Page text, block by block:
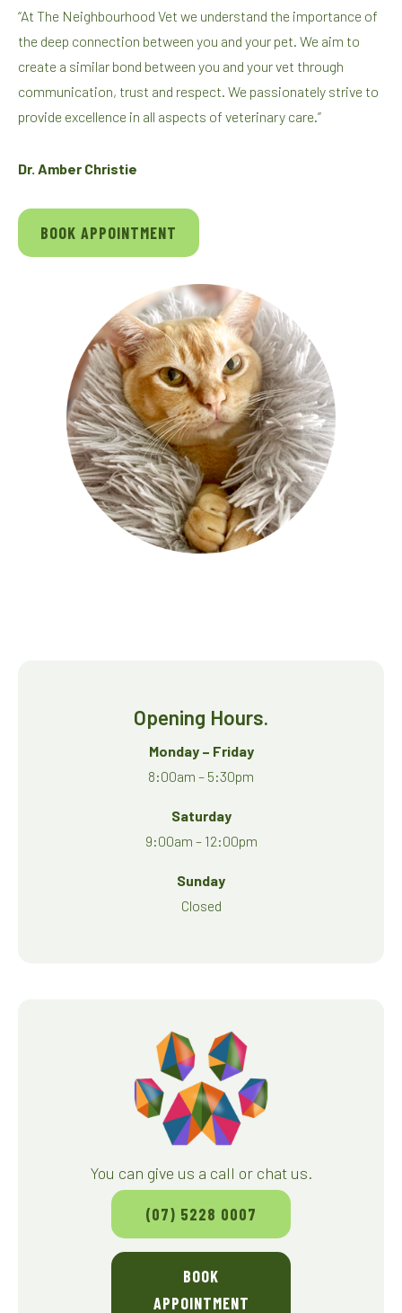
“At The Neighbourhood Vet we understand the importance of
the deep connection between you and your pet. We aim to
create a similar bond between you and your vet through
communication, trust and respect. We passionately strive to
provide excellence in all aspects of veterinary care.”
Dr. Amber Christie
BOOK APPOINTMENT
Opening Hours.
Monday – Friday
8:00am – 5:30pm
Saturday
9:00am – 12:00pm
Sunday
Closed
You can give us a call or chat us.
(07) 5228 0007
BOOK
APPOINTMENT